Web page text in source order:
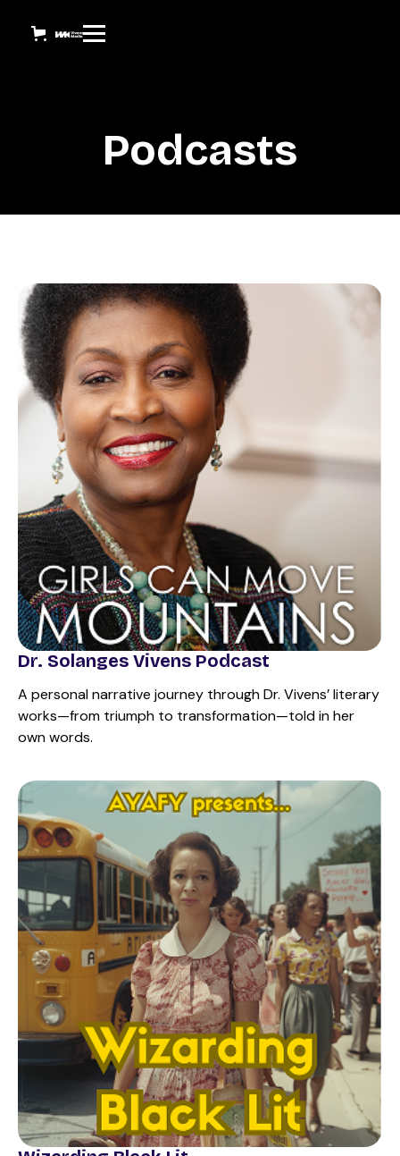
Podcasts
Dr. Solanges Vivens Podcast
A personal narrative journey through Dr. Vivens’ literary
works—from triumph to transformation—told in her
own words.